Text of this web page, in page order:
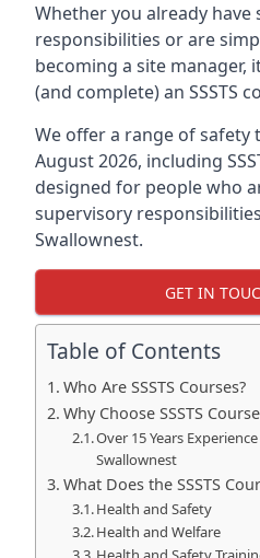
Whether you already have
responsibilities or are
becoming a site
(and complete) an SSSTS
We offer a range of
August 2026, including
designed for people who
supervisory
Swallownest.
GET IN
Table of Contents
Who Are SSSTS Courses?
Why Choose SSSTS
Over 15 Years
Swallownest
What Does the SSSTS
Health and Safety
Health and Welfare